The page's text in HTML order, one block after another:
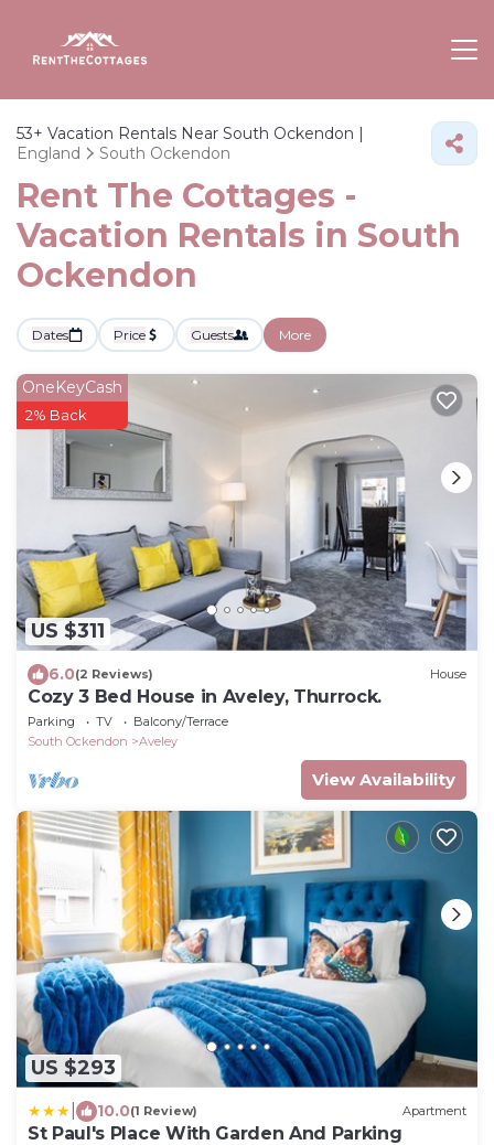
53+ Vacation Rentals Near South Ockendon |
England
South Ockendon
Rent The Cottages -
Vacation Rentals in South
Ockendon
Dates Price Guests More
US $311
OneKeyCash
2% Back
6.0(2 Reviews) House
Cozy 3 Bed House in Aveley, Thurrock.
Parking TV
Balcony/Terrace
South Ockendon
Aveley
View Availability
US $293
10.0(1 Review) Apartment
St Paul's Place With Garden And Parking